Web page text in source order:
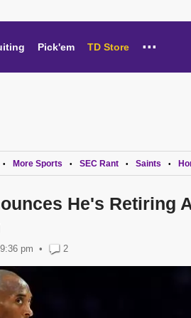
Pick'em TD Store ...
• More Sports • SEC Rant • Saints •
He's Retiring
9:36 pm • 2